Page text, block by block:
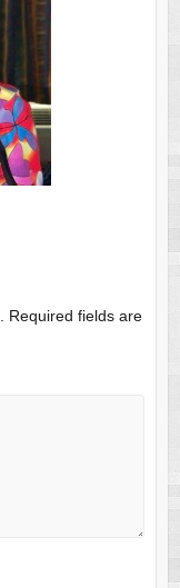
Required fields are